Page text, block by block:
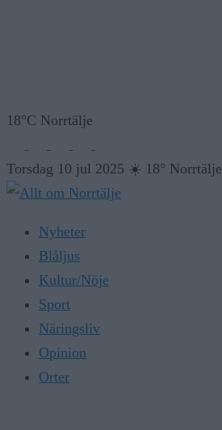
18°C Norrtälje
Torsdag 10 jul 2025 ☀️ 18° Norrtälje
Nyheter
Blåljus
Kultur/Nöje
Sport
Näringsliv
Opinion
Orter